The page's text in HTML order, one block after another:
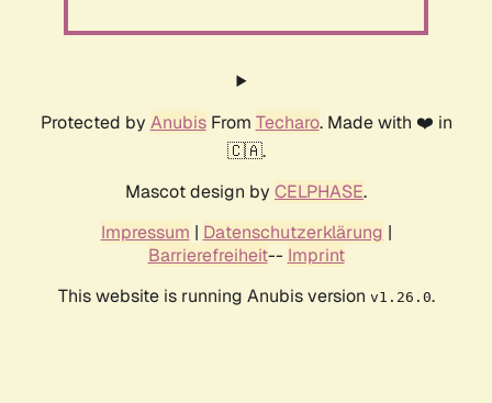
Protected by AnubisFrom Techaro. Made with ❤️ in
🇨🇦.
Mascot design by CELPHASE.
Impressum | Datenschutzerklärung |
Barrierefreiheit-- Imprint
This website is running Anubis version v1.26.0.